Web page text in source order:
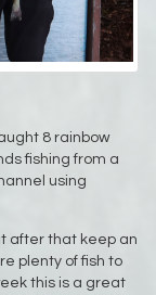
8 rainbow
fishing from a
using
after that keep an
plenty of fish to
this is a great